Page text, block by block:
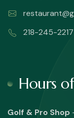
218-245-2217
Hours
Golf & Pro Shop